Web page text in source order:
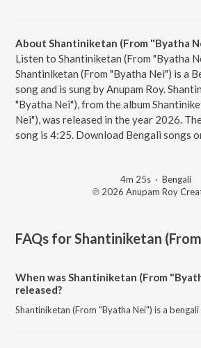
About Shantiniketan (From "Byatha
Listen to Shantiniketan (From "Byatha
Shantiniketan (From "Byatha Nei") is a
song and is sung by Anupam Roy.
"Byatha Nei"), from the album
Nei"), was released in the year 2026.
song is 4:25. Download Bengali songs
4m 25s · Bengali
℗ 2026 Anupam Roy
FAQs forShantiniketan
When was Shantiniketan (From
released?
Shantiniketan (From "Byatha Nei") is a